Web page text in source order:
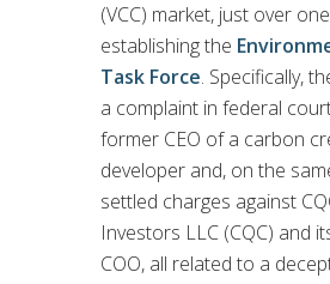
(VCC) market, just over
establishing the
Task Force. Specifically,
a complaint in federal
former CEO of a carbon
developer and, on the
settled charges against
Investors LLC (CQC) and
COO, all related to a